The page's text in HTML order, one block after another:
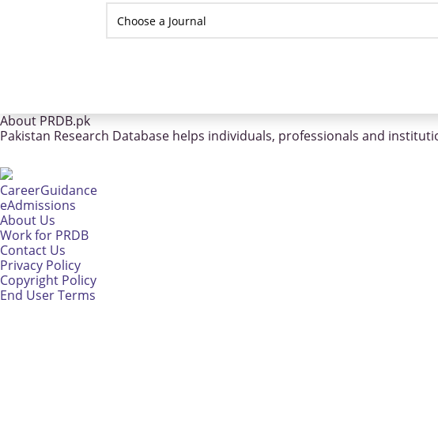
About PRDB.pk
Pakistan Research Database helps individuals, professionals and
CareerGuidance
eAdmissions
About Us
Work for PRDB
Contact Us
Privacy Policy
Copyright Policy
End User Terms